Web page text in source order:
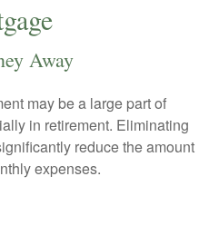
Away
may be a large part of
in retirement. Eliminating
reduce the amount
expenses.